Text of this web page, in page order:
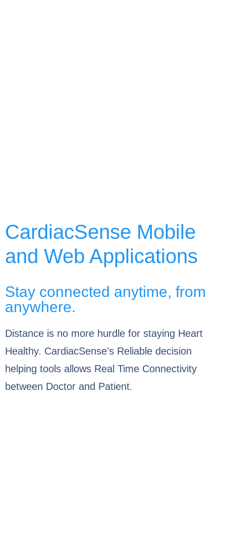
CardiacSense Mobile
and Web Applications
Stay connected anytime, from
anywhere.
Distance is no more hurdle for staying Heart
Healthy. CardiacSense’s Reliable decision
helping tools allows Real Time Connectivity
between Doctor and Patient.